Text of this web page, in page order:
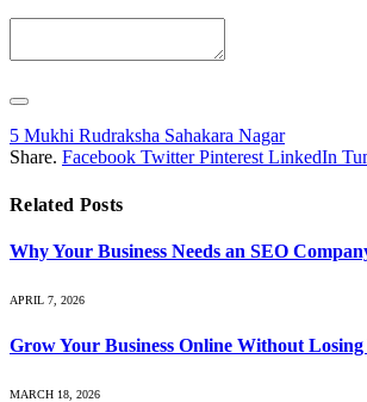
5 Mukhi Rudraksha Sahakara Nagar
Share. Facebook Twitter Pinterest LinkedIn
Related Posts
Why Your Business Needs an SEO
APRIL 7, 2026
Grow Your Business Online Without
MARCH 18, 2026